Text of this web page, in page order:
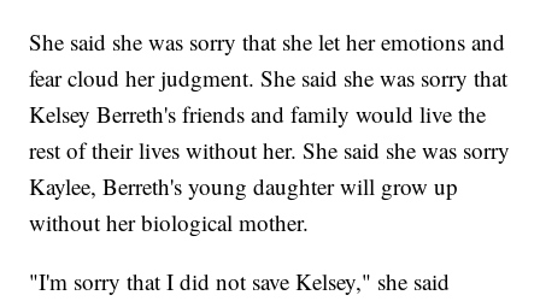
She said she was sorry that she let her emotions and
fear cloud her judgment. She said she was sorry that
Kelsey Berreth's friends and family would live the
rest of their lives without her. She said she was sorry
Kaylee, Berreth's young daughter will grow up
without her biological mother.
"I'm sorry that I did not save Kelsey," she said